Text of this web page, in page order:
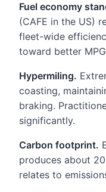
Fuel economy
(CAFE in the US)
fleet-wide
toward better
Hypermiling.
coasting,
braking.
significantly.
Carbon footprint.
produces about
relates to